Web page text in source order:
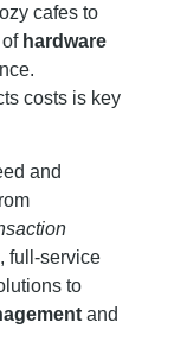
cafes to
of hardware
costs is key
and
full-service
to
and